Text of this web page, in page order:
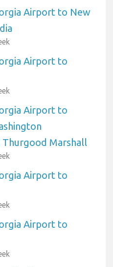
Airport to New
Airport to
Airport to
Marshall
Airport to
Airport to